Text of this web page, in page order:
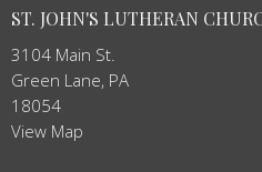
ST. JOHN'S LUTHERAN
3104 Main St.
Green Lane, PA
18054
View Map